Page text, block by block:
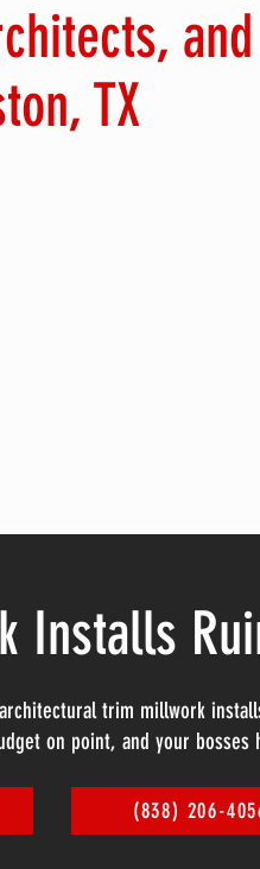
TX
Installs
trim millwork
on point, and your bosses
(838) 206-